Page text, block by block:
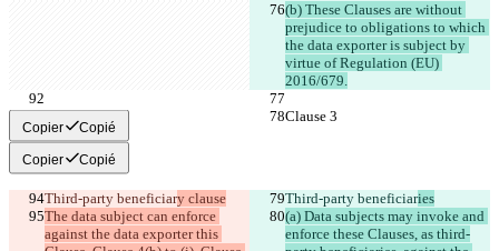
(b) These Clauses are without
prejudice to obligations to which
the data exporter is subject by
virtue of Regulation (EU)
2016/679.
Clause 3 Clause 3
Copier Copié
Copier Copié
Third-party beneficiary clause Third-party beneficiaries
The data subject can enforce
against the data exporter this
(a) Data subjects may invoke and
enforce these Clauses, as third-